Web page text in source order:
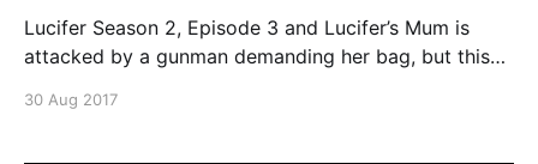
Lucifer Season 2, Episode 3 and Lucifer’s Mum is
attacked by a gunman demanding her bag, but this
simply throws him across the yard and into the wall
30 Aug 2017